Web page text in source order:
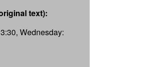
text):
Wednesday: